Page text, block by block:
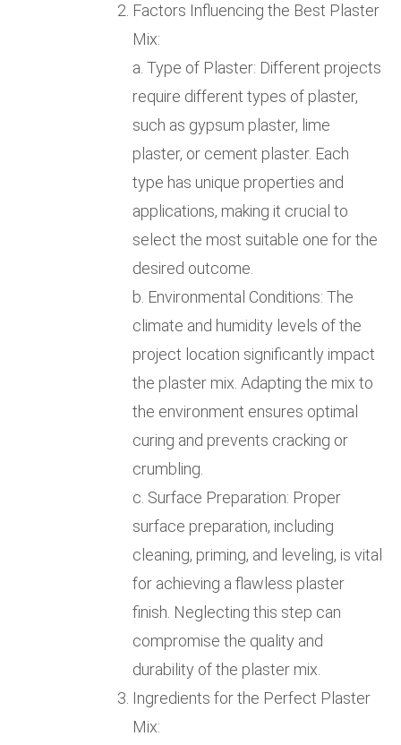
Factors Influencing the Best Plaster
Mix:
a. Type of Plaster: Different projects
require different types of plaster,
such as gypsum plaster, lime
plaster, or cement plaster. Each
type has unique properties and
applications, making it crucial to
select the most suitable one for the
desired outcome.
b. Environmental Conditions: The
climate and humidity levels of the
project location significantly impact
the plaster mix. Adapting the mix to
the environment ensures optimal
curing and prevents cracking or
crumbling.
c. Surface Preparation: Proper
surface preparation, including
cleaning, priming, and leveling, is vital
for achieving a flawless plaster
finish. Neglecting this step can
compromise the quality and
durability of the plaster mix.
Ingredients for the Perfect Plaster
Mix: